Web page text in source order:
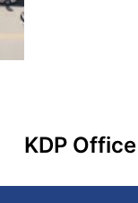
KDP